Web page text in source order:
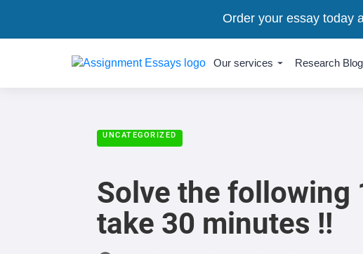
Our services Research Blog
UNCATEGORIZED
Solve the following
take 30 minutes !!
Order your essay today